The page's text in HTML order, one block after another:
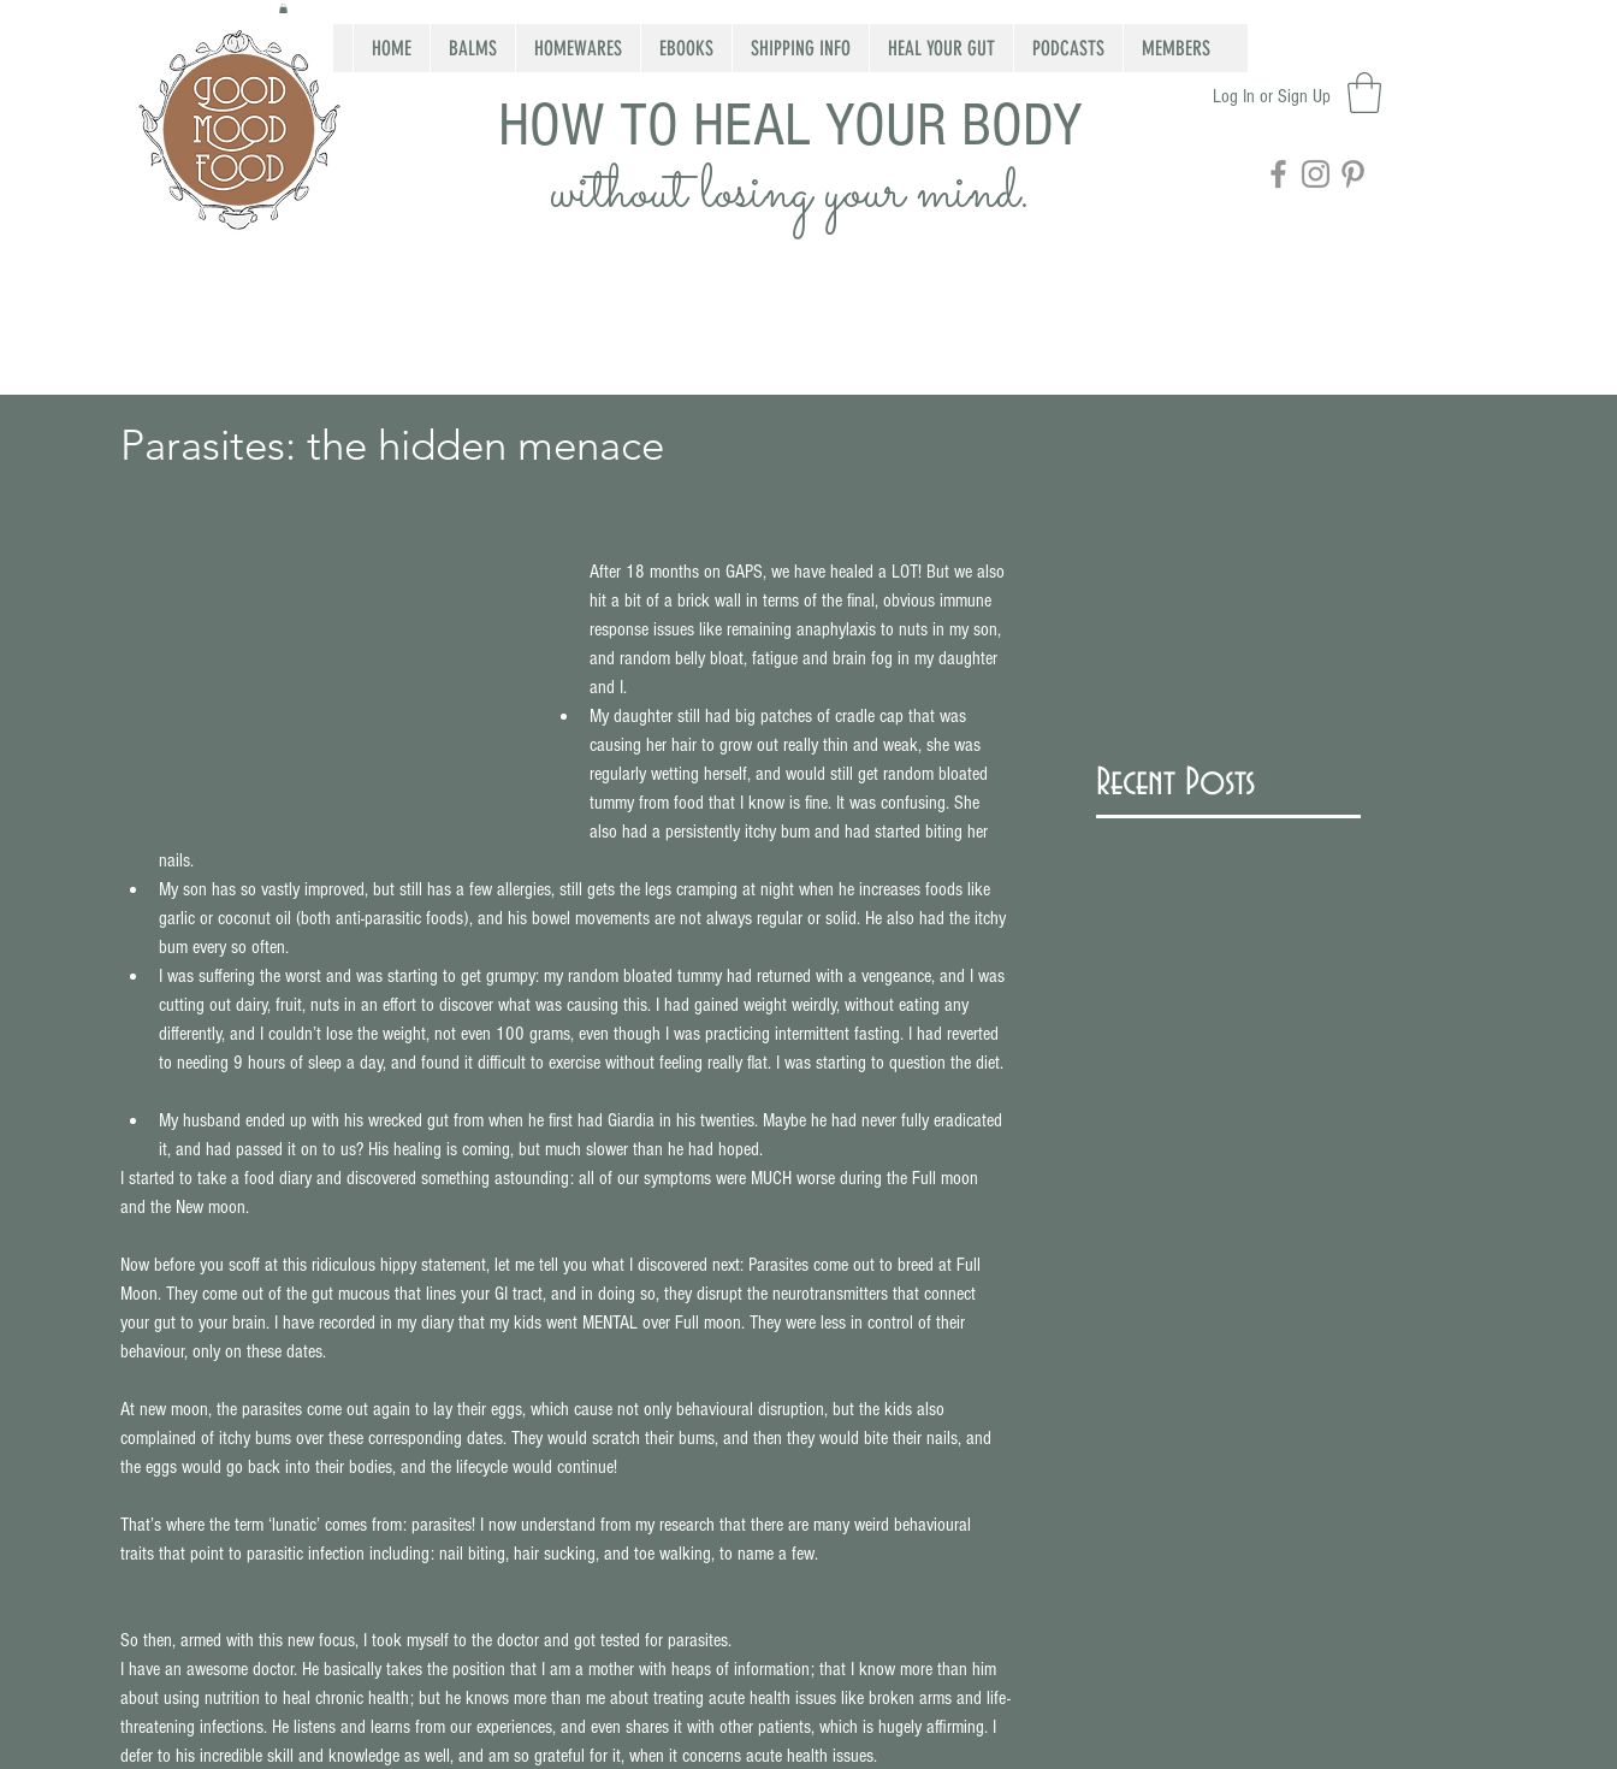
HOME BALMS HOMEWARES EBOOKS SHIPPING INFO HEAL YOUR GUT PODCASTS MEMBERS
HOW TO HEAL YOUR BODY
without losing your mind.
Log In or Sign Up
Parasites: the hidden menace
After 18 months on GAPS, we have healed a LOT! But we also
hit a bit of a brick wall in terms of the final, obvious immune
response issues like remaining anaphylaxis to nuts in my son,
and random belly bloat, fatigue and brain fog in my daughter
and I.
My daughter still had big patches of cradle cap that was
causing her hair to grow out really thin and weak, she was
regularly wetting herself, and would still get random bloated
tummy from food that I know is fine. It was confusing. She
also had a persistently itchy bum and had started biting her
nails.
My son has so vastly improved, but still has a few allergies, still gets the legs cramping at night when he increases foods like
garlic or coconut oil (both anti-parasitic foods), and his bowel movements are not always regular or solid. He also had the itchy
bum every so often.
I was suffering the worst and was starting to get grumpy: my random bloated tummy had returned with a vengeance, and I was
cutting out dairy, fruit, nuts in an effort to discover what was causing this. I had gained weight weirdly, without eating any
differently, and I couldn’t lose the weight, not even 100 grams, even though I was practicing intermittent fasting. I had reverted
to needing 9 hours of sleep a day, and found it difficult to exercise without feeling really flat. I was starting to question the diet.
My husband ended up with his wrecked gut from when he first had Giardia in his twenties. Maybe he had never fully eradicated
it, and had passed it on to us? His healing is coming, but much slower than he had hoped.
I started to take a food diary and discovered something astounding: all of our symptoms were MUCH worse during the Full moon
and the New moon.
Now before you scoff at this ridiculous hippy statement, let me tell you what I discovered next: Parasites come out to breed at Full
Moon. They come out of the gut mucous that lines your GI tract, and in doing so, they disrupt the neurotransmitters that connect
your gut to your brain. I have recorded in my diary that my kids went MENTAL over Full moon. They were less in control of their
behaviour, only on these dates.
At new moon, the parasites come out again to lay their eggs, which cause not only behavioural disruption, but the kids also
complained of itchy bums over these corresponding dates. They would scratch their bums, and then they would bite their nails, and
the eggs would go back into their bodies, and the lifecycle would continue!
That’s where the term ‘lunatic’ comes from: parasites! I now understand from my research that there are many weird behavioural
traits that point to parasitic infection including: nail biting, hair sucking, and toe walking, to name a few.
So then, armed with this new focus, I took myself to the doctor and got tested for parasites.
I have an awesome doctor. He basically takes the position that I am a mother with heaps of information; that I know more than him
about using nutrition to heal chronic health; but he knows more than me about treating acute health issues like broken arms and life-
threatening infections. He listens and learns from our experiences, and even shares it with other patients, which is hugely affirming. I
defer to his incredible skill and knowledge as well, and am so grateful for it, when it concerns acute health issues.
Recent Posts